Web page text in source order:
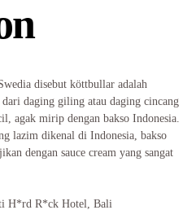
disebut köttbullar adalah
daging giling atau daging cincang
agak mirip dengan bakso Indonesia.
lazim dikenal di Indonesia, bakso
dengan sauce cream yang sangat
H*rd R*ck Hotel, Bali